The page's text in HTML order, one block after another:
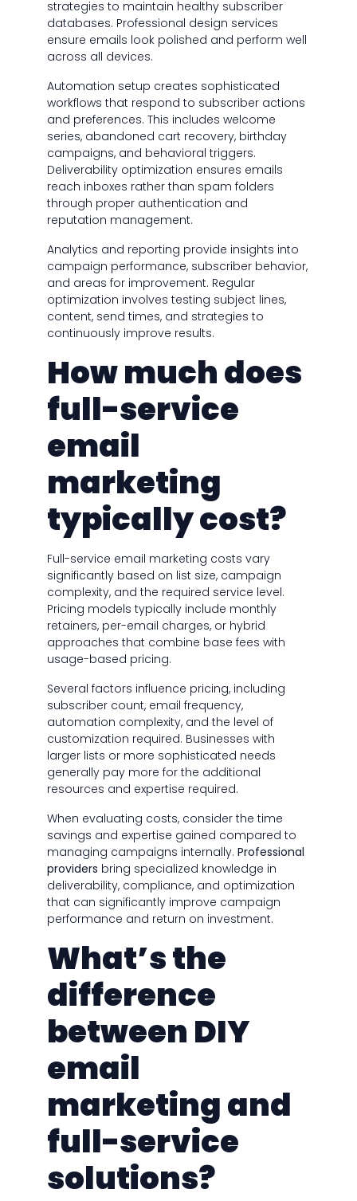
strategies to maintain healthy subscriber
databases. Professional design services
ensure emails look polished and perform well
across all devices.
Automation setup creates sophisticated
workflows that respond to subscriber actions
and preferences. This includes welcome
series, abandoned cart recovery, birthday
campaigns, and behavioral triggers.
Deliverability optimization ensures emails
reach inboxes rather than spam folders
through proper authentication and
reputation management.
Analytics and reporting provide insights into
campaign performance, subscriber behavior,
and areas for improvement. Regular
optimization involves testing subject lines,
content, send times, and strategies to
continuously improve results.
How much does
full-service
email
marketing
typically cost?
Full-service email marketing costs vary
significantly based on list size, campaign
complexity, and the required service level.
Pricing models typically include monthly
retainers, per-email charges, or hybrid
approaches that combine base fees with
usage-based pricing.
Several factors influence pricing, including
subscriber count, email frequency,
automation complexity, and the level of
customization required. Businesses with
larger lists or more sophisticated needs
generally pay more for the additional
resources and expertise required.
When evaluating costs, consider the time
savings and expertise gained compared to
managing campaigns internally. Professional
providers bring specialized knowledge in
deliverability, compliance, and optimization
that can significantly improve campaign
performance and return on investment.
What’s the
difference
between DIY
email
marketing and
full-service
solutions?